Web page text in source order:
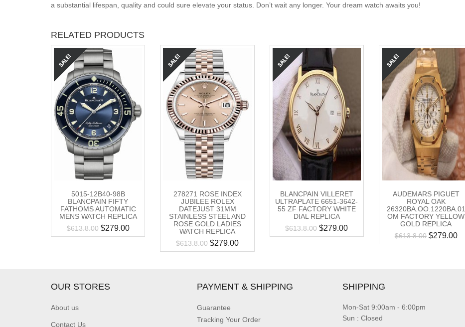
a substantial lifespan, quality and could sure elevate your status. Don’t wait any longer. Your dream watch awaits you!
RELATED PRODUCTS
5015-12B40-98B
BLANCPAIN FIFTY
FATHOMS AUTOMATIC
MENS WATCH REPLICA
$613.8.00 $279.00
278271 ROSE INDEX
JUBILEE ROLEX
DATEJUST 31MM
STAINLESS STEEL AND
ROSE GOLD LADIES
WATCH REPLICA
$613.8.00 $279.00
BLANCPAIN VILLERET
ULTRAPLATE 6651-3642-
55 ZF FACTORY WHITE
DIAL REPLICA
$613.8.00 $279.00
AUDEMARS PIGUET
ROYAL OAK
26320BA.OO.1220BA.01
OM FACTORY YELLOW
GOLD REPLICA
$613.8.00 $279.00
OUR STORES
About us
Contact Us
PAYMENT & SHIPPING
Guarantee
Tracking Your Order
SHIPPING
Mon-Sat 9:00am - 6:00pm
Sun : Closed